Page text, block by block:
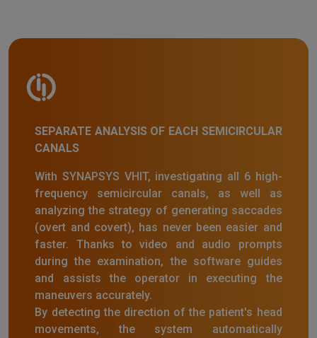
SEPARATE ANALYSIS OF EACH SEMICIRCULAR
CANALS
With SYNAPSYS VHIT, investigating all 6 high-
frequency semicircular canals, as well as
analyzing the strategy of generating saccades
(overt and covert), has never been easier and
faster. Thanks to video and audio prompts
during the examination, the software guides
and assists the operator in executing the
maneuvers accurately.
By detecting the direction of the patient's head
movements, the system automatically